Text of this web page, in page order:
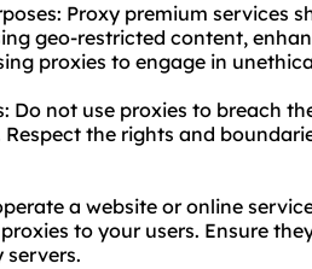
Proxy premium services
geo-restricted content,
proxies to engage in
Do not use proxies to breach
the rights and
a website or online
to your users. Ensure
servers.